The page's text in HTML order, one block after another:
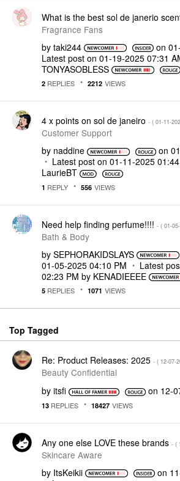
What is the best sol de janerio
Fragrance Fans
by taki244 on
Latest post on ‎01-19-2025 07:31
TONYASOBLESS
2 REPLIES 2212 VIEWS
4 x points on sol de janeiro - ( ‎01-11-
Customer Support
by naddine on
Latest post on ‎01-11-2025
LaurieBT
1 REPLY 556 VIEWS
Need help finding perfume!!!! - ( ‎01-
Bath & Body
by SEPHORAKIDSLAYS
‎01-05-2025 04:10 PM Latest
02:23 PM by KENADIEEEE
5 REPLIES 1071 VIEWS
Top Tagged
Re: Product Releases: 2025 - ( ‎12-07-
Beauty Confidential
by itsfi on ‎12-
13 REPLIES 18427 VIEWS
Any one else LOVE these brands - (
Skincare Aware
by ItsKeikii on